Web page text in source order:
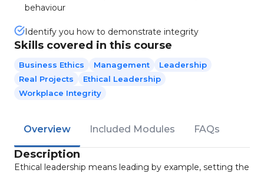
behaviour
Identify you how to demonstrate integrity
Skills covered in this course
Business Ethics Management
Leadership
Real Projects
Ethical Leadership
Workplace Integrity
Overview Included Modules FAQs
Description
Ethical leadership means leading by example, setting the